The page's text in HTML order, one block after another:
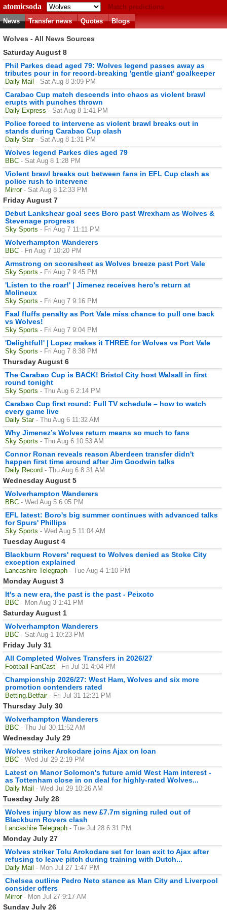
atomicsoda
Match predictions
News
Transfer news Quotes Blogs
Wolves - All News Sources
Saturday August 8
Phil Parkes dead aged 79: Wolves legend passes away as
tributes pour in for record-breaking 'gentle giant' goalkeeper
Daily Mail - Sat Aug 8 3:09 PM
Carabao Cup match descends into chaos as violent brawl
erupts with punches thrown
Daily Express - Sat Aug 8 1:41 PM
Police forced to intervene as violent brawl breaks out in
stands during Carabao Cup clash
Daily Star - Sat Aug 8 1:31 PM
Wolves legend Parkes dies aged 79
BBC - Sat Aug 8 1:28 PM
Violent brawl breaks out between fans in EFL Cup clash as
police rush to intervene
Mirror - Sat Aug 8 12:33 PM
Friday August 7
Debut Lankshear goal sees Boro past Wrexham as Wolves &
Stevenage progress
Sky Sports - Fri Aug 7 11:11 PM
Wolverhampton Wanderers
BBC - Fri Aug 7 10:20 PM
Armstrong on scoresheet as Wolves breeze past Port Vale
Sky Sports - Fri Aug 7 9:45 PM
'Listen to the roar!' | Jimenez receives hero's return at
Molineux
Sky Sports - Fri Aug 7 9:16 PM
Faal fluffs penalty as Port Vale miss chance to pull one back
vs Wolves!
Sky Sports - Fri Aug 7 9:04 PM
'Delightful!' | Lopez makes it THREE for Wolves vs Port Vale
Sky Sports - Fri Aug 7 8:38 PM
Thursday August 6
The Carabao Cup is BACK! Bristol City host Walsall in first
round tonight
Sky Sports - Thu Aug 6 2:14 PM
Carabao Cup first round: Full TV schedule – how to watch
every game live
Daily Star - Thu Aug 6 11:32 AM
Why Jimenez’s Wolves return means so much to fans
Sky Sports - Thu Aug 6 10:53 AM
Connor Ronan reveals reason Aberdeen transfer didn't
happen first time around after Jim Goodwin talks
Daily Record - Thu Aug 6 8:31 AM
Wednesday August 5
Wolverhampton Wanderers
BBC - Wed Aug 5 6:05 PM
EFL latest: Boro's big summer continues with advanced talks
for Spurs' Phillips
Sky Sports - Wed Aug 5 11:04 AM
Tuesday August 4
Blackburn Rovers' request to Wolves denied as Stoke City
exception explained
Lancashire Telegraph - Tue Aug 4 1:10 PM
Monday August 3
It's a new era, the past is the past - Peixoto
BBC - Mon Aug 3 1:41 PM
Saturday August 1
Wolverhampton Wanderers
BBC - Sat Aug 1 10:23 PM
Friday July 31
All Completed Wolves Transfers in 2026/27
Football FanCast - Fri Jul 31 4:04 PM
Championship 2026/27: West Ham, Wolves and six more
promotion contenders rated
Betting.Betfair - Fri Jul 31 12:21 PM
Thursday July 30
Wolverhampton Wanderers
BBC - Thu Jul 30 11:52 AM
Wednesday July 29
Wolves striker Arokodare joins Ajax on loan
BBC - Wed Jul 29 2:19 PM
Latest on Manor Solomon's future amid West Ham interest -
as Tottenham close in on deal for highly-rated Wolves...
Daily Mail - Wed Jul 29 10:26 AM
Tuesday July 28
Wolves injury blow as new £7.7m signing ruled out of
Blackburn Rovers clash
Lancashire Telegraph - Tue Jul 28 6:31 PM
Monday July 27
Wolves striker Tolu Arokodare set for loan exit to Ajax after
refusing to leave pitch during training with Dutch...
Daily Mail - Mon Jul 27 1:47 PM
Chelsea outline Pedro Neto stance as Man City and Liverpool
consider offers
Mirror - Mon Jul 27 9:17 AM
Sunday July 26